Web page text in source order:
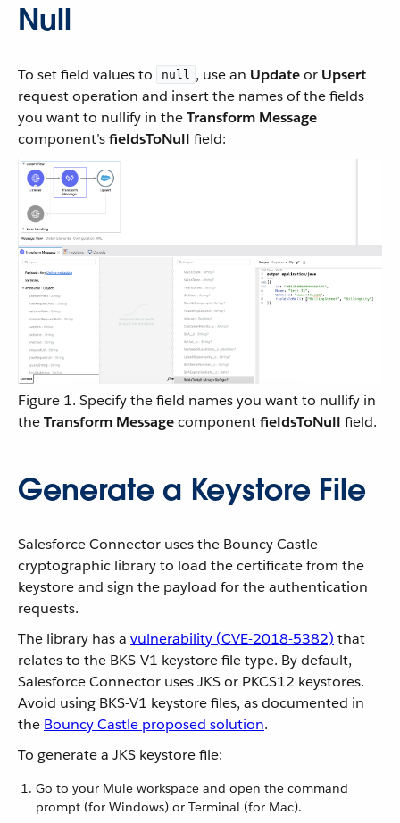
Null
To set field values to null , use an Updateor Upsert
request operation and insert the names of the fields
you want to nullify in theTransform Message
component’sfieldsToNull field:
Figure 1. Specify the field names you want to nullify in
theTransform MessagecomponentfieldsToNull field.
Generate a Keystore File
Salesforce Connector uses the Bouncy Castle
cryptographic library to load the certificate from the
keystore and sign the payload for the authentication
requests.
The library has a vulnerability (CVE-2018-5382) that
relates to the BKS-V1 keystore file type. By default,
Salesforce Connector uses JKS or PKCS12 keystores.
Avoid using BKS-V1 keystore files, as documented in
the Bouncy Castle proposed solution.
To generate a JKS keystore file:
Go to your Mule workspace and open the command
prompt (for Windows) or Terminal (for Mac).